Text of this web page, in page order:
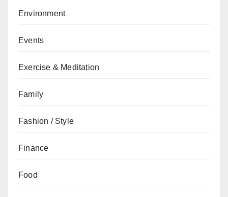
Environment
Events
Exercise & Meditation
Family
Fashion / Style
Finance
Food